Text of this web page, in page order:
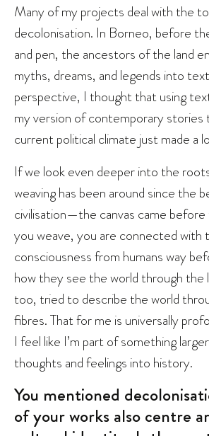
Many of my projects deal with the
decolonisation. In Borneo, before
and pen, the ancestors of the land
myths, dreams, and legends into
perspective, I thought that using
my version of contemporary
current political climate just made a
If we look even deeper into the
weaving has been around since the
civilisation—the canvas came
you weave, you are connected with
consciousness from humans way
how they see the world through the
too, tried to describe the world
fibres. That for me is universally
I feel like I’m part of something
thoughts and feelings into history.
You mentioned
of your works also centre